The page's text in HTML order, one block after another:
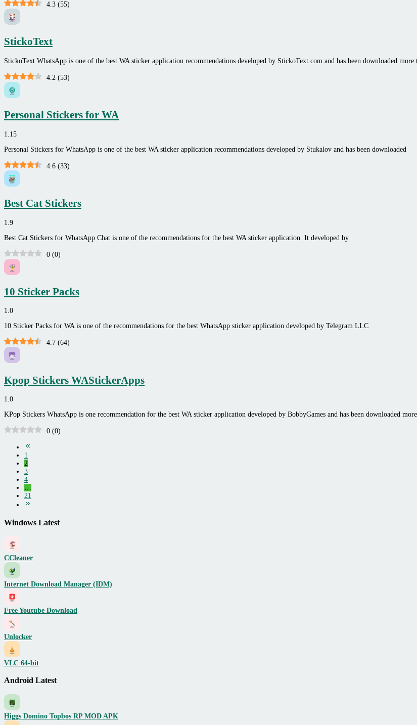
4.3 (55)
StickoText
StickoText WhatsApp is one of the best WA sticker application recommendations developed by StickoText.com and has been downloaded more
4.2 (53)
Personal Stickers for WA
1.15
Personal Stickers for WhatsApp is one of the best WA sticker application recommendations developed by Stukalov and has been downloaded
4.6 (33)
Best Cat Stickers
1.9
Best Cat Stickers for WhatsApp Chat is one of the recommendations for the best WA sticker application. It developed by
0 (0)
10 Sticker Packs
1.0
10 Sticker Packs for WA is one of the recommendations for the best WhatsApp sticker application developed by Telegram LLC
4.7 (64)
Kpop Stickers WAStickerApps
1.0
KPop Stickers WhatsApp is one recommendation for the best WA sticker application developed by BobbyGames and has been downloaded more
0 (0)
1
2
3
4
…
21
Windows Latest
CCleaner
Internet Download Manager (IDM)
Free Youtube Download
Unlocker
VLC 64-bit
Android Latest
Higgs Domino Topbos RP MOD APK